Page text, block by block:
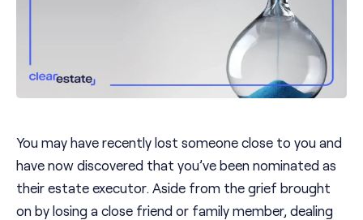
You may have recently lost someone close to you and
have now discovered that you’ve been nominated as
their estate executor. Aside from the grief brought
on by losing a close friend or family member, dealing